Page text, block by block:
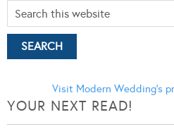
Visit Modern Wedding's
YOUR NEXT READ!